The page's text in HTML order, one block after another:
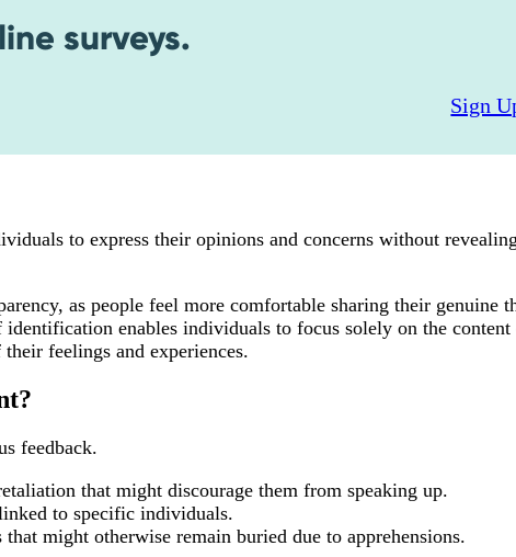
surveys.
Sign
to express their opinions and concerns without
as people feel more comfortable sharing their genuine
identification enables individuals to focus solely on the
feelings and experiences.
feedback.
that might discourage them from speaking up.
to specific individuals.
might otherwise remain buried due to apprehensions.